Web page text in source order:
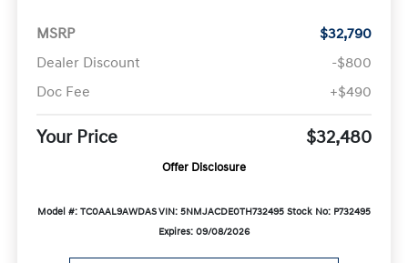
MSRP
$32,790
Dealer Discount
-$800
Doc Fee
+$490
Your Price $32,480
Offer Disclosure
Model #: TC0AAL9AWDASVIN: 5NMJACDE0TH732495 Stock No: P732495
Expires: 09/08/2026